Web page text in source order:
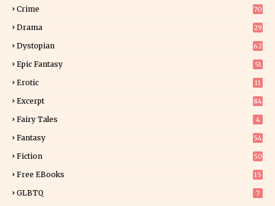
Crime 70
Drama 29
Dystopian 62
Epic Fantasy 51
Erotic
11
Excerpt
84
Fairy Tales 4
Fantasy
54
Fiction
50
Free EBooks 15
GLBTQ 7